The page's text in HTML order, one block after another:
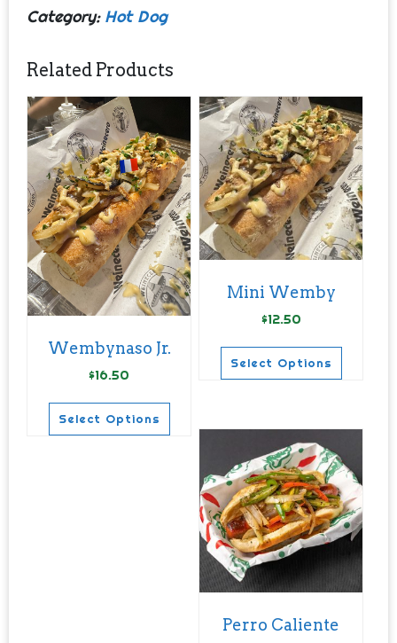
Category: Hot Dog
Related Products
Wembynaso Jr.
$16.50
Select Options
Mini Wemby
$12.50
Select Options
multiple
variants.
The
options
may
be
Perro Caliente